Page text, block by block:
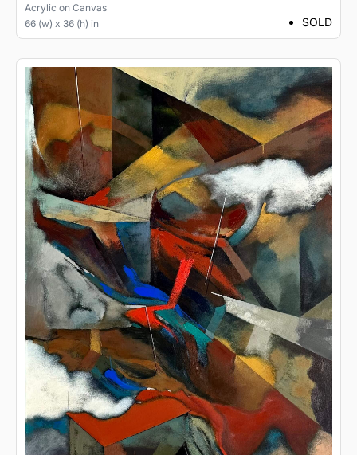
Acrylic on Canvas
66 (w) x 36 (h) in
SOLD